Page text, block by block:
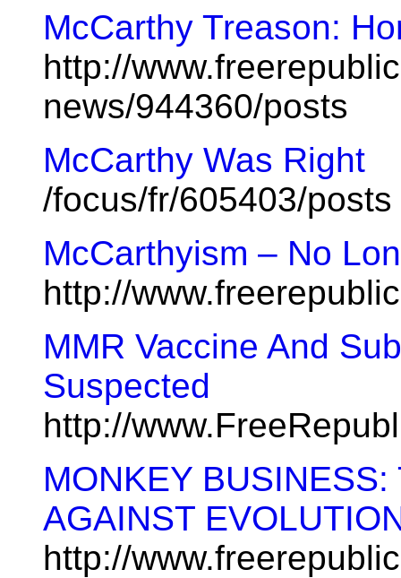
McCarthy Treason:
http://
news/944360/posts
McCarthy Was Right
/focus/fr/605403/posts
McCarthyism – No
http://
MMR Vaccine And
Suspected
http://
MONKEY
AGAINST
http://